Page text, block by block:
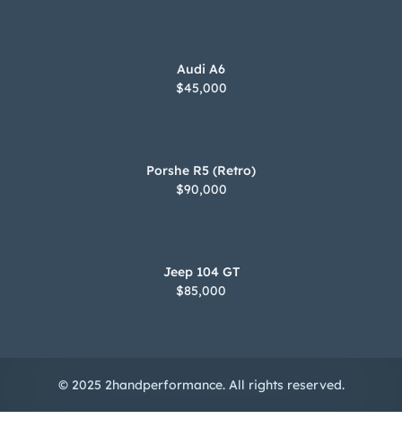
Audi A6
$45,000
Porshe R5 (Retro)
$90,000
Jeep 104 GT
$85,000
© 2025 2handperformance. All rights reserved.